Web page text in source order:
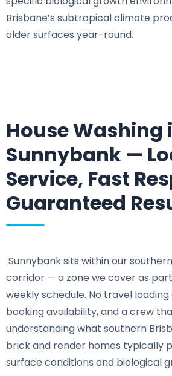
Brisbane’s subtropical climate
older surfaces year-round.
House Washing
Sunnybank —
Service, Fast
Guaranteed
Sunnybank sits within our
corridor — a zone we cover as
weekly schedule. No travel
booking availability, and a crew
understanding what southern
brick and render homes typically
surface conditions and biological